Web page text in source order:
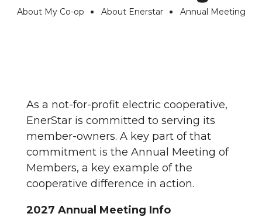
Breadcrumb
About My Co-op About Enerstar Annual Meeting
As a not-for-profit electric cooperative,
EnerStar is committed to serving its
member-owners. A key part of that
commitment is the Annual Meeting of
Members, a key example of the
cooperative difference in action.
2027 Annual Meeting Info